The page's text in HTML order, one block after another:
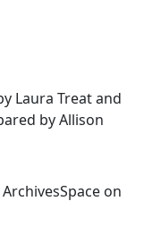
Laura Treat and
by Allison
on